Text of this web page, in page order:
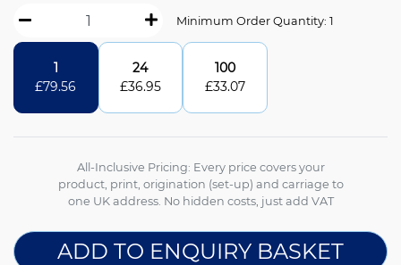
Minimum Order Quantity: 1
1
£79.56
24
£36.95
100
£33.07
All-Inclusive Pricing: Every price covers your
product, print, origination (set-up) and carriage to
one UK address. No hidden costs, just add VAT
ADD TO ENQUIRY BASKET